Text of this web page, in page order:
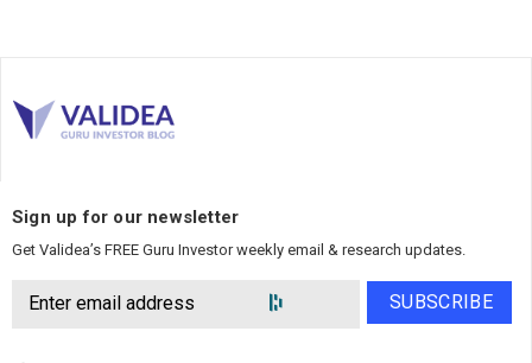
Sign up for our newsletter
Get Validea’s FREE Guru Investor weekly email & research updates.
SUBSCRIBE